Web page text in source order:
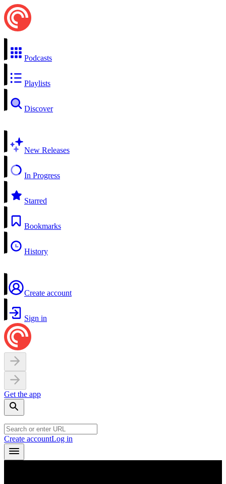
Podcasts
Playlists
Discover
New Releases
In Progress
Starred
Bookmarks
History
Create account
Sign in
Get the app
Create accountLog in